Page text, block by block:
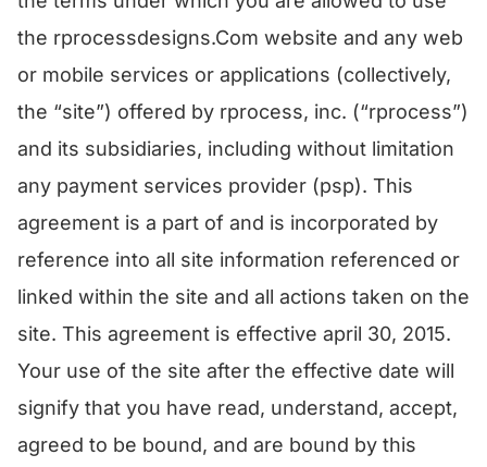
the rprocessdesigns.Com website and any web
or mobile services or applications (collectively,
the “site”) offered by rprocess, inc. (“rprocess”)
and its subsidiaries, including without limitation
any payment services provider (psp). This
agreement is a part of and is incorporated by
reference into all site information referenced or
linked within the site and all actions taken on the
site. This agreement is effective april 30, 2015.
Your use of the site after the effective date will
signify that you have read, understand, accept,
agreed to be bound, and are bound by this